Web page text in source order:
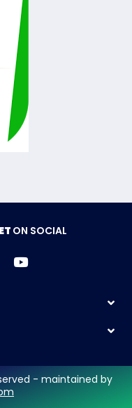
ON SOCIAL
- maintained by